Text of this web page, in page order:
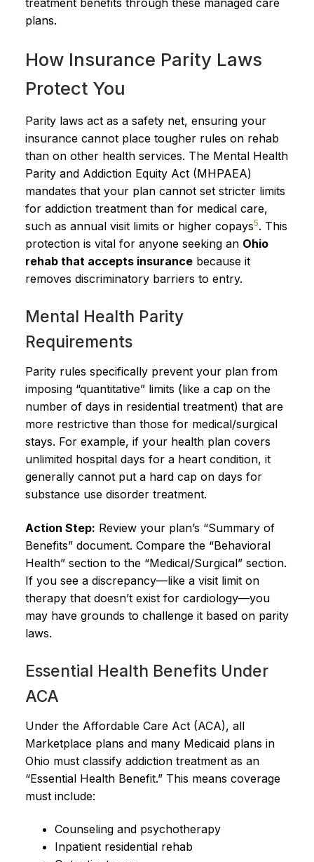
plans.
How Insurance Parity Laws
Protect You
Parity laws act as a safety net, ensuring your
insurance cannot place tougher rules on rehab
than on other health services. The Mental Health
Parity and Addiction Equity Act (MHPAEA)
mandates that your plan cannot set stricter limits
for addiction treatment than for medical care,
such as annual visit limits or higher copays5. This
protection is vital for anyone seeking an Ohio
rehab that accepts insurance because it
removes discriminatory barriers to entry.
Mental Health Parity
Requirements
Parity rules specifically prevent your plan from
imposing “quantitative” limits (like a cap on the
number of days in residential treatment) that are
more restrictive than those for medical/surgical
stays. For example, if your health plan covers
unlimited hospital days for a heart condition, it
generally cannot put a hard cap on days for
substance use disorder treatment.
Action Step: Review your plan’s “Summary of
Benefits” document. Compare the “Behavioral
Health” section to the “Medical/Surgical” section.
If you see a discrepancy—like a visit limit on
therapy that doesn’t exist for cardiology—you
may have grounds to challenge it based on parity
laws.
Essential Health Benefits Under
ACA
Under the Affordable Care Act (ACA), all
Marketplace plans and many Medicaid plans in
Ohio must classify addiction treatment as an
“Essential Health Benefit.” This means coverage
must include:
Counseling and psychotherapy
Inpatient residential rehab